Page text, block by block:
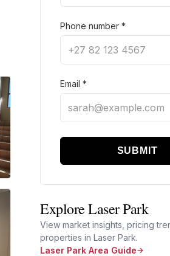
Phone number *
Email *
SUBMIT
Explore Laser Park
View market insights, pricing
properties in Laser Park.
Laser Park Area Guide